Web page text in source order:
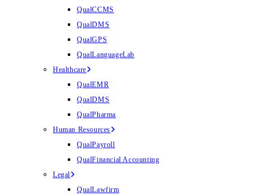
QualCCMS
QualDMS
QualGPS
QualLanguageLab
Healthcare
QualEMR
QualDMS
QualPharma
Human Resources
QualPayroll
QualFinancial Accounting
Legal
QualLawfirm